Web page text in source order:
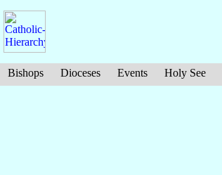
Bishops Dioceses Events Holy See